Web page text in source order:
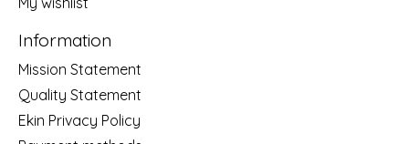
Information
Mission Statement
Quality Statement
Ekin Privacy Policy